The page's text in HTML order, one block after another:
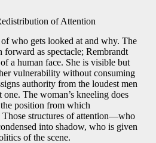
of Attention
who gets looked at and why. The
forward as spectacle; Rembrandt
a human face. She is visible but
vulnerability without consuming
authority from the loudest men
The woman’s kneeling does
position from which
Those structures of attention—who
into shadow, who is given
of the scene.